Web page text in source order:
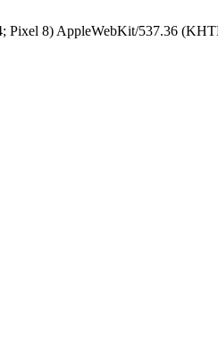
Pixel 8) AppleWebKit/537.36